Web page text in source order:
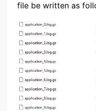
file be written as